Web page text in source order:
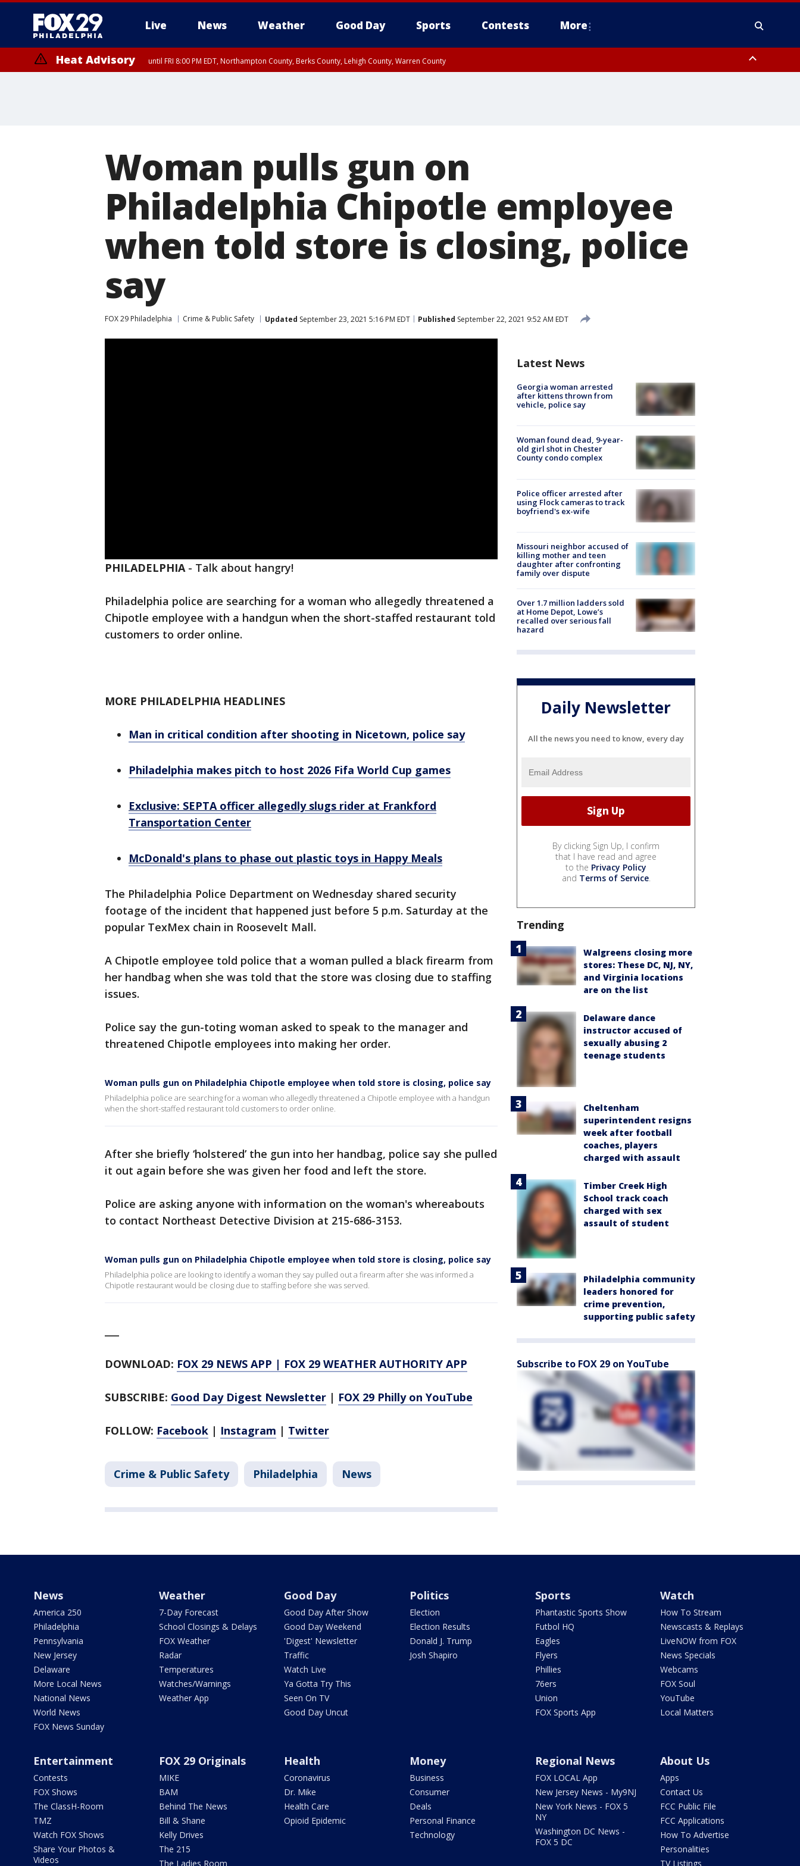
Live News Weather Good Day Sports Contests More
Heat Advisory until FRI 8:00 PM EDT, Northampton County, Berks County, Lehigh County, Warren County
Woman pulls gun on
Philadelphia Chipotle employee
when told store is closing, police
say
FOX 29 Philadelphia Crime & Public Safety Updated September 23, 2021 5:16 PM EDT Published September 22, 2021 9:52 AM EDT
PHILADELPHIA- Talk about hangry!
Philadelphia police are searching for a woman who allegedly threatened a
Chipotle employee with a handgun when the short-staffed restaurant told
customers to order online.
MORE PHILADELPHIA HEADLINES
Man in critical condition after shooting in Nicetown, police say
Philadelphia makes pitch to host 2026 Fifa World Cup games
Exclusive: SEPTA officer allegedly slugs rider at Frankford
Transportation Center
McDonald's plans to phase out plastic toys in Happy Meals
The Philadelphia Police Department on Wednesday shared security
footage of the incident that happened just before 5 p.m. Saturday at the
popular TexMex chain in Roosevelt Mall.
A Chipotle employee told police that a woman pulled a black firearm from
her handbag when she was told that the store was closing due to staffing
issues.
Police say the gun-toting woman asked to speak to the manager and
threatened Chipotle employees into making her order.
Woman pulls gun on Philadelphia Chipotle employee when told store is closing, police say
Philadelphia police are searching for a woman who allegedly threatened a Chipotle employee with a handgun
when the short-staffed restaurant told customers to order online.
After she briefly ‘holstered’ the gun into her handbag, police say she pulled
it out again before she was given her food and left the store.
Police are asking anyone with information on the woman's whereabouts
to contact Northeast Detective Division at 215-686-3153.
Woman pulls gun on Philadelphia Chipotle employee when told store is closing, police say
Philadelphia police are looking to identify a woman they say pulled out a firearm after she was informed a
Chipotle restaurant would be closing due to staffing before she was served.
DOWNLOAD: FOX 29 NEWS APP | FOX 29 WEATHER AUTHORITY APP
SUBSCRIBE: Good Day Digest Newsletter | FOX 29 Philly on YouTube
FOLLOW: Facebook | Instagram | Twitter
Crime & Public Safety Philadelphia News
Latest News
Georgia woman arrested
after kittens thrown from
vehicle, police say
Woman found dead, 9-year-
old girl shot in Chester
County condo complex
Police officer arrested after
using Flock cameras to track
boyfriend's ex-wife
Missouri neighbor accused of
killing mother and teen
daughter after confronting
family over dispute
Over 1.7 million ladders sold
at Home Depot, Lowe’s
recalled over serious fall
hazard
Daily Newsletter
All the news you need to know, every day
By clicking Sign Up, I confirm
that I have read and agree
to the Privacy Policy
and Terms of Service.
Trending
Walgreens closing more
stores: These DC, NJ, NY,
and Virginia locations
are on the list
Delaware dance
instructor accused of
sexually abusing 2
teenage students
Cheltenham
superintendent resigns
week after football
coaches, players
charged with assault
Timber Creek High
School track coach
charged with sex
assault of student
Philadelphia community
leaders honored for
crime prevention,
supporting public safety
Subscribe to FOX 29 on YouTube
News
America 250
Philadelphia
Pennsylvania
New Jersey
Delaware
More Local News
National News
World News
FOX News Sunday
Weather
7-Day Forecast
School Closings & Delays
FOX Weather
Radar
Temperatures
Watches/Warnings
Weather App
Good Day
Good Day After Show
Good Day Weekend
'Digest' Newsletter
Traffic
Watch Live
Ya Gotta Try This
Seen On TV
Good Day Uncut
Politics
Election
Election Results
Donald J. Trump
Josh Shapiro
Sports
Phantastic Sports Show
Futbol HQ
Eagles
Flyers
Phillies
76ers
Union
FOX Sports App
Watch
How To Stream
Newscasts & Replays
LiveNOW from FOX
News Specials
Webcams
FOX Soul
YouTube
Local Matters
Entertainment
Contests
FOX Shows
The ClassH-Room
TMZ
Watch FOX Shows
Share Your Photos &
Videos
FOX 29 Originals
MIKE
BAM
Behind The News
Bill & Shane
Kelly Drives
The 215
The Ladies Room
Health
Coronavirus
Dr. Mike
Health Care
Opioid Epidemic
Money
Business
Consumer
Deals
Personal Finance
Technology
Regional News
FOX LOCAL App
New Jersey News - My9NJ
New York News - FOX 5
NY
Washington DC News -
FOX 5 DC
About Us
Apps
Contact Us
FCC Public File
FCC Applications
How To Advertise
Personalities
TV Listings